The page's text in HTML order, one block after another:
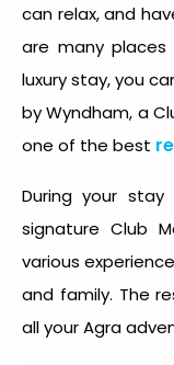
can relax, and
are many
luxury stay, you
by Wyndham, a
one of the best
During your
signature Club
various
and family. The
all your Agra